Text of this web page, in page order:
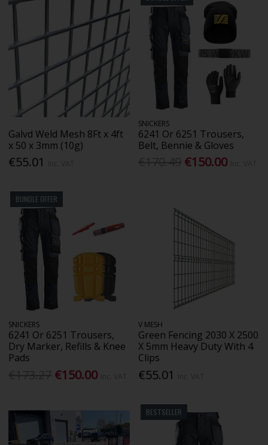
Galvd Weld Mesh 8Ft x 4ft
x 50 x 3mm (10g)
€55.01
SNICKERS
6241 Or 6251 Trousers,
Belt, Bennie & Gloves
€150.00
BUNDLE OFFER
SNICKERS
6241 Or 6251 Trousers,
Dry Marker, Refills & Knee
Pads
€150.00
V MESH
Green Fencing 2030 X 2500
X 5mm Heavy Duty With 4
Clips
€55.01
BESTSELLER